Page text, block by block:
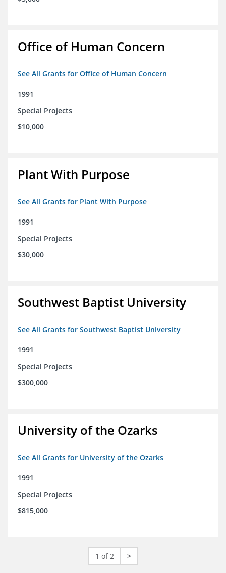
Office of Human Concern
See All Grants for Office of Human Concern
1991
Special Projects
$10,000
Plant With Purpose
See All Grants for Plant With Purpose
1991
Special Projects
$30,000
Southwest Baptist University
See All Grants for Southwest Baptist University
1991
Special Projects
$300,000
University of the Ozarks
See All Grants for University of the Ozarks
1991
Special Projects
$815,000
1 of 2 >